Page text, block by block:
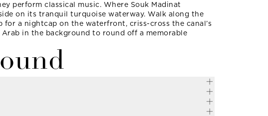
perform classical music. Where Souk Madinat
on its tranquil turquoise waterway. Walk along the
for a nightcap on the waterfront, criss-cross the canal’s
in the background to round off a memorable